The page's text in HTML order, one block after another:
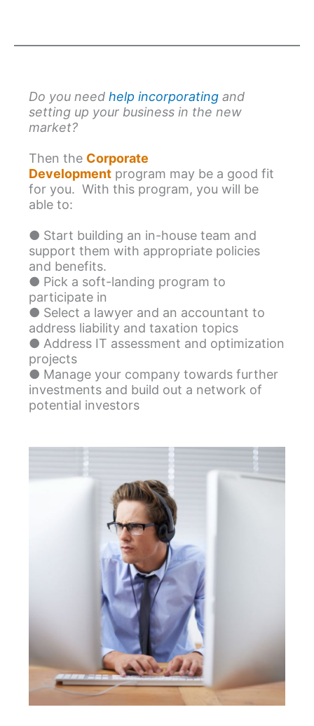
Do you need help incorporatingand
setting up your business in the new
market?
Then the Corporate
Developmentprogram may be a good fit
for you. With this program, you will be
able to:
● Start building an in-house team and
support them with appropriate policies
and benefits.
● Pick a soft-landing program to
participate in
● Select a lawyer and an accountant to
address liability and taxation topics
● Address IT assessment and optimization
projects
● Manage your company towards further
investments and build out a network of
potential investors